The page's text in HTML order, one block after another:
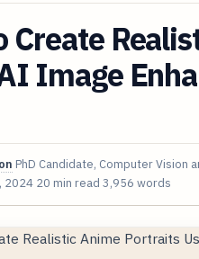
Create
Image
PhD Candidate, Computer Vision
2024 20 min read 3,956 words